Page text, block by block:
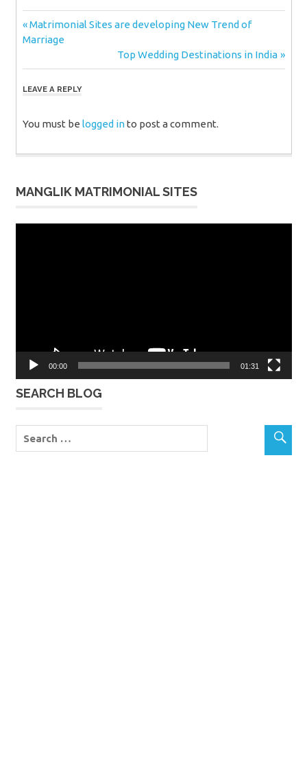
Post
navigation
Previous
Post:
Matrimonial Sites are developing New Trend of
Marriage
Next
Post:
Top Wedding Destinations in India
LEAVE A REPLY
You must be logged into post a comment.
MANGLIK MATRIMONIAL SITES
00:00 01:31
SEARCH BLOG